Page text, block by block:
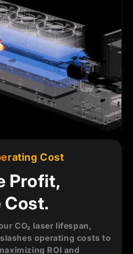
Cost
Profit,
Cost.
CO₂ laser lifespan,
operating costs to
ROI and